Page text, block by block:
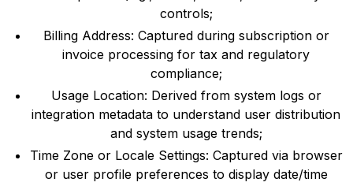
controls;
Billing Address: Captured during subscription or
invoice processing for tax and regulatory
compliance;
Usage Location: Derived from system logs or
integration metadata to understand user distribution
and system usage trends;
Time Zone or Locale Settings: Captured via browser
or user profile preferences to display date/time